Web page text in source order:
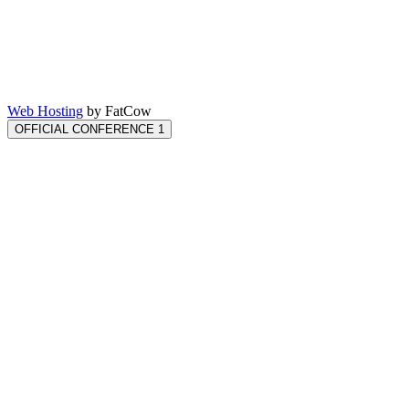
Web Hosting by FatCow
OFFICIAL CONFERENCE 1